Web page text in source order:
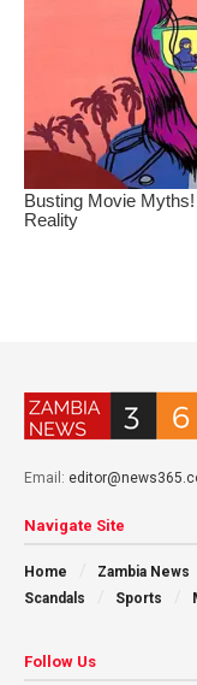
Email:
Navigate Site
Home Zambia News
Scandals
Sports
Follow Us